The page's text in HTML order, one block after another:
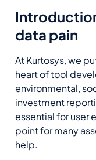
data pain
At Kurtosys, we
heart of tool
environmental,
investment
essential for user
point for many
help.